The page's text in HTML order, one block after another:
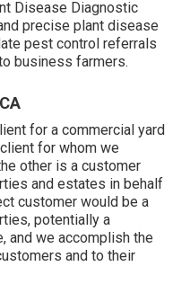
Disease Diagnostic
precise plant disease
pest control referrals
business farmers.
for a commercial yard
for whom we
other is a customer
and estates in behalf
customer would be a
potentially a
and we accomplish the
and to their